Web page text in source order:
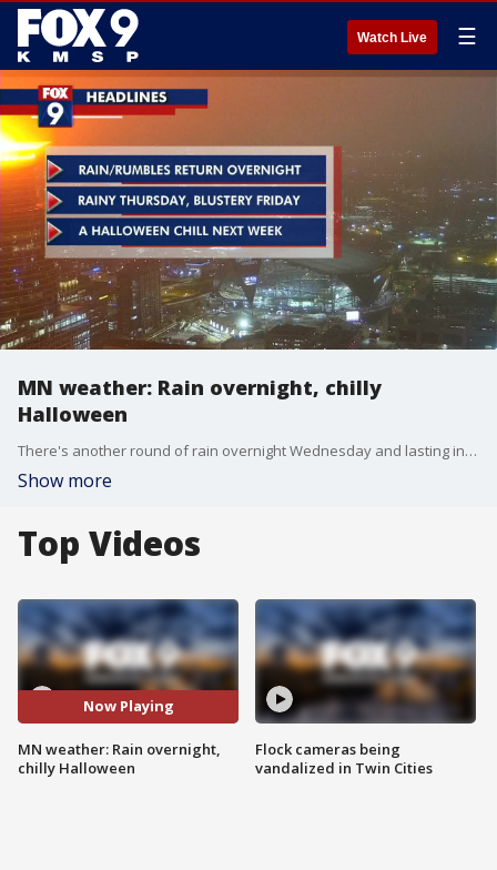
Watch Live ☰
MN weather: Rain overnight, chilly
Halloween
There's another round of rain overnight Wednesday and lasting into Thursday. Looking ahead, temperatures drop for a chilly Halloween forecast, with temperatures expected to be in the 30s.
Show more
Top Videos
Now Playing
MN weather: Rain overnight,
chilly Halloween
Flock cameras being
vandalized in Twin Cities